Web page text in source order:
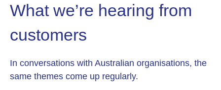
What we’re hearing from
customers
In conversations with Australian organisations, the
same themes come up regularly.